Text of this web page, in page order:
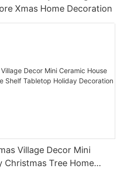
Xmas Home Decoration
Village Decor Mini
Christmas Tree Home